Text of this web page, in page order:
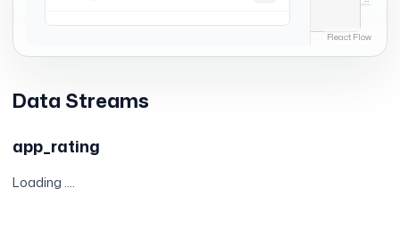
Data Streams
app_rating
Loading ....